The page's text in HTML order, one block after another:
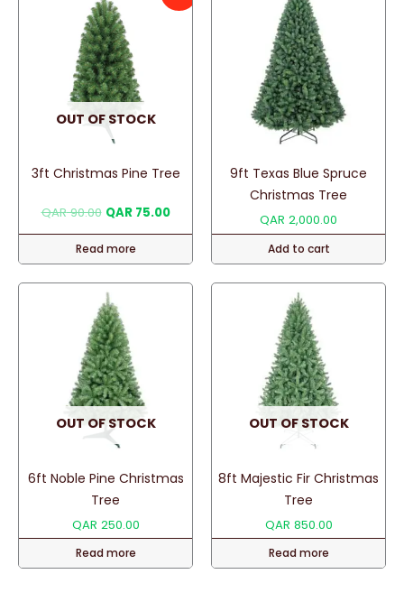
OUT OF STOCK
3ft Christmas Pine Tree
QAR90.00 Original
was:
QAR 90.00.
QAR75.00Current
QAR 75.00.
Read more
9ft Texas Blue Spruce
Christmas Tree
QAR 2,000.00
Add to cart
OUT OF STOCK
6ft Noble Pine Christmas
Tree
QAR 250.00
Read more
OUT OF STOCK
8ft Majestic Fir Christmas
Tree
QAR 850.00
Read more